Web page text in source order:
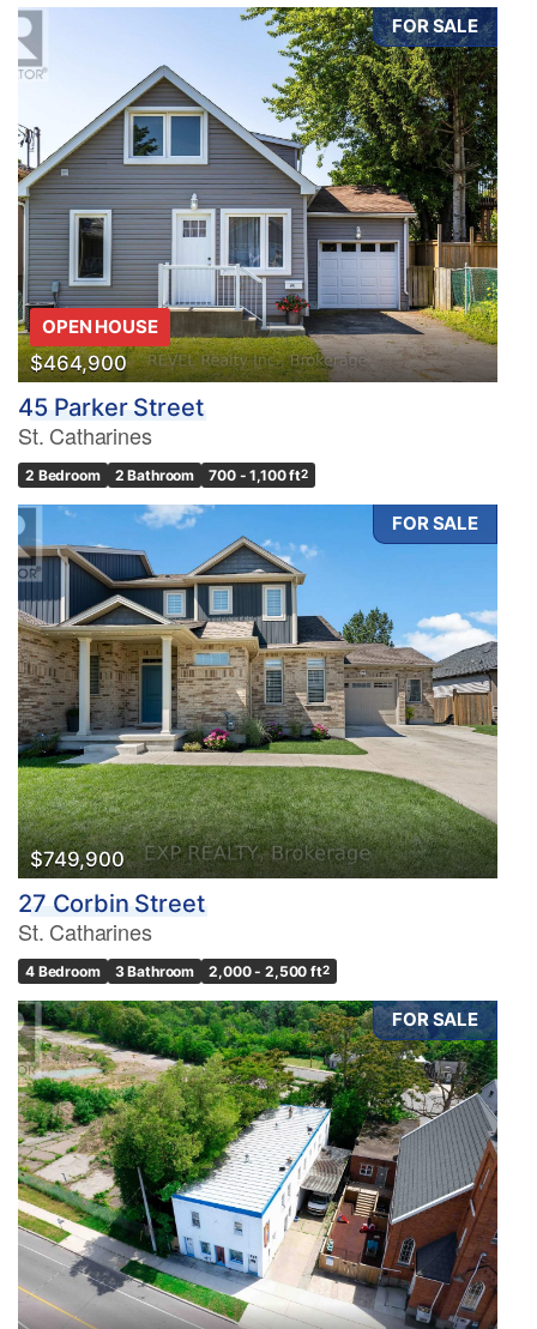
FOR SALE
OPEN HOUSE
$464,900
45 Parker Street
St. Catharines
2 Bedroom 2 Bathroom 700 - 1,100 ft2
FOR SALE
$749,900
27 Corbin Street
St. Catharines
4 Bedroom 3 Bathroom 2,000 - 2,500 ft2
FOR SALE